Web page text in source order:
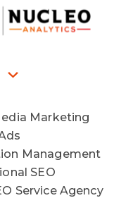
Marketing
Management
SEO
Service Agency